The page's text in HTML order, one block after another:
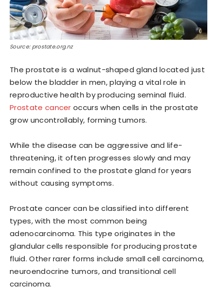
Source: prostate.org.nz
The prostate is a walnut-shaped gland located just
below the bladder in men, playing a vital role in
reproductive health by producing seminal fluid.
Prostate cancer occurs when cells in the prostate
grow uncontrollably, forming tumors.
While the disease can be aggressive and life-
threatening, it often progresses slowly and may
remain confined to the prostate gland for years
without causing symptoms.
Prostate cancer can be classified into different
types, with the most common being
adenocarcinoma. This type originates in the
glandular cells responsible for producing prostate
fluid. Other rarer forms include small cell carcinoma,
neuroendocrine tumors, and transitional cell
carcinoma.